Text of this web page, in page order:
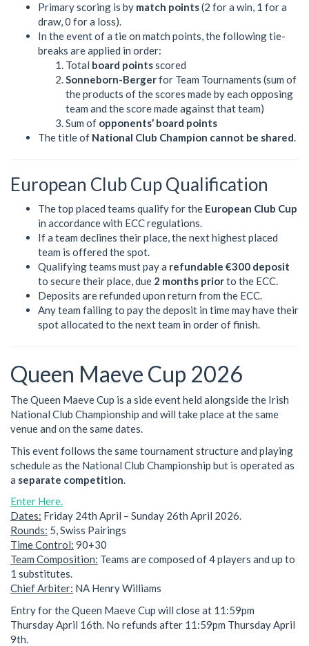
Primary scoring is by match points(2 for a win, 1 for a
draw, 0 for a loss).
In the event of a tie on match points, the following tie-
breaks are applied in order:
Total board pointsscored
Sonneborn-Bergerfor Team Tournaments (sum of
the products of the scores made by each opposing
team and the score made against that team)
Sum of opponents’ board points
The title of National Club Champion cannot be shared.
European Club Cup Qualification
The top placed teams qualify for the European Club Cup
in accordance with ECC regulations.
If a team declines their place, the next highest placed
team is offered the spot.
Qualifying teams must pay a refundable €300 deposit
to secure their place, due 2 months priorto the ECC.
Deposits are refunded upon return from the ECC.
Any team failing to pay the deposit in time may have their
spot allocated to the next team in order of finish.
Queen Maeve Cup 2026
The Queen Maeve Cup is a side event held alongside the Irish
National Club Championship and will take place at the same
venue and on the same dates.
This event follows the same tournament structure and playing
schedule as the National Club Championship but is operated as
a separate competition
Enter Here.
Dates: Friday 24th April – Sunday 26th April 2026.
Rounds: 5, Swiss Pairings
Time Control: 90+30
Team Composition: Teams are composed of 4 players and up to
1 substitutes.
Chief Arbiter: NA Henry Williams
Entry for the Queen Maeve Cup will close at 11:59pm
Thursday April 16th. No refunds after 11:59pm Thursday April
9th.